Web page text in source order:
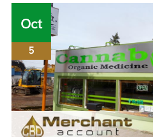
Oct
5